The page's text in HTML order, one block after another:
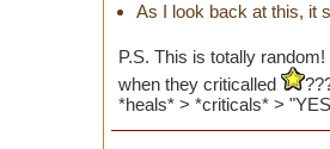
As I look back at this, it
P.S. This is totally random!
when they criticalled
*heals* > *criticals* >